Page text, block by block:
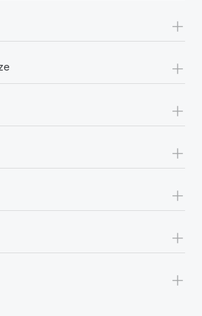
implementation" and picture a
a dedicated team....
+
+
+
+
+
+
+